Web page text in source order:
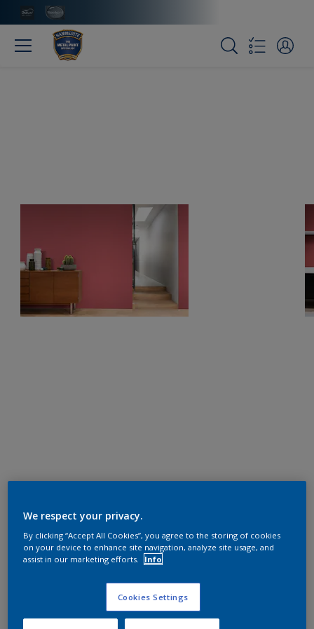
We respect your privacy.
By clicking “Accept All Cookies”, you agree to the storing of cookies
on your device to enhance site navigation, analyze site usage, and
assist in our marketing efforts.
Info
Cookies Settings